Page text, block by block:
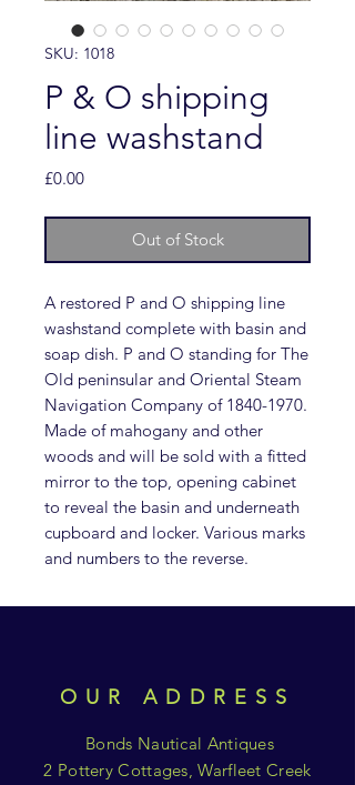
SKU: 1018
P & O shipping
line washstand
£0.00Price
Out of Stock
A restored P and O shipping line
washstand complete with basin and
soap dish. P and O standing for The
Old peninsular and Oriental Steam
Navigation Company of 1840-1970.
Made of mahogany and other
woods and will be sold with a fitted
mirror to the top, opening cabinet
to reveal the basin and underneath
cupboard and locker. Various marks
and numbers to the reverse.
OUR ADDRESS
Bonds Nautical Antiques
2 Pottery Cottages, Warfleet Creek